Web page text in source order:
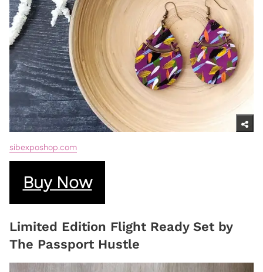
sibexposhop.com
Buy Now
Limited Edition Flight Ready Set by
The Passport Hustle